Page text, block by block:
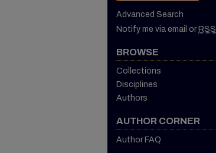
Advanced Search
Notify me via email or RSS
BROWSE
Collections
Disciplines
Authors
AUTHOR CORNER
Author FAQ